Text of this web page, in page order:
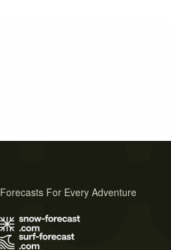
Forecasts For Every Adventure